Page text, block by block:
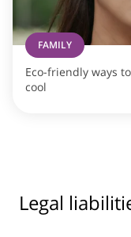
FAMILY
Eco-friendly ways
cool
Legal